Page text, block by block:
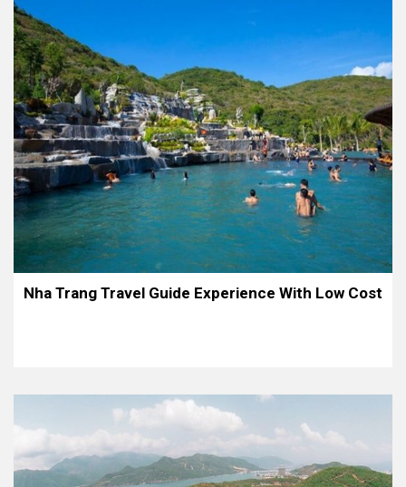
Nha Trang Travel Guide Experience With Low Cost